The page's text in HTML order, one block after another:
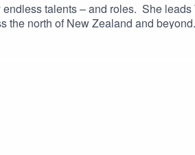
talents – and roles. She
the north of New Zealand and
and community, she speaks to Te